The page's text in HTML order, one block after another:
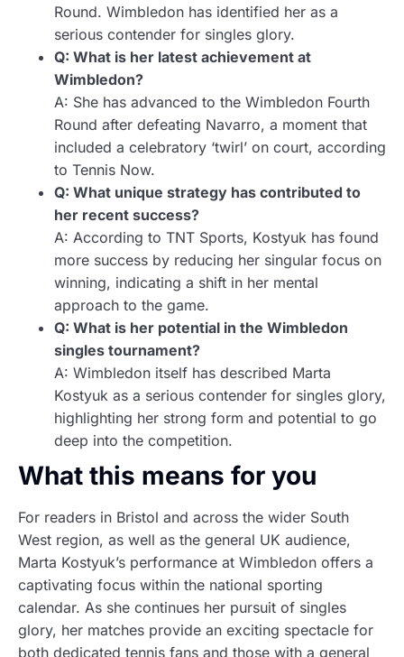
Round. Wimbledon has identified her as a
serious contender for singles glory.
Q: What is her latest achievement at
Wimbledon?
A: She has advanced to the Wimbledon Fourth
Round after defeating Navarro, a moment that
included a celebratory ‘twirl’ on court, according
to Tennis Now.
Q: What unique strategy has contributed to
her recent success?
A: According to TNT Sports, Kostyuk has found
more success by reducing her singular focus on
winning, indicating a shift in her mental
approach to the game.
Q: What is her potential in the Wimbledon
singles tournament?
A: Wimbledon itself has described Marta
Kostyuk as a serious contender for singles glory,
highlighting her strong form and potential to go
deep into the competition.
What this means for you
For readers in Bristol and across the wider South
West region, as well as the general UK audience,
Marta Kostyuk’s performance at Wimbledon offers a
captivating focus within the national sporting
calendar. As she continues her pursuit of singles
glory, her matches provide an exciting spectacle for
both dedicated tennis fans and those with a general